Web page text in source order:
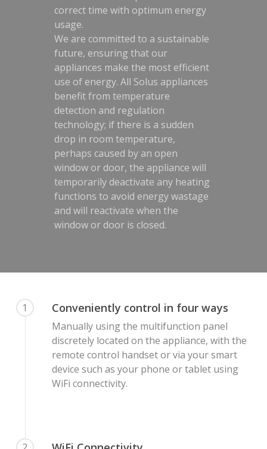
correct time with optimum energy
usage.
We are committed to a sustainable
future, ensuring that our
appliances make the most efficient
use of energy. All Solus appliances
benefit from temperature
detection and regulation
technology; if there is a sudden
drop in room temperature,
perhaps caused by an open
window or door, the appliance will
temporarily deactivate any heating
functions to avoid energy wastage
and will reactivate when the
window or door is closed.
1 Conveniently control in four ways
Manually using the multifunction panel
discretely located on the appliance, with the
remote control handset or via your smart
device such as your phone or tablet using
WiFi connectivity.